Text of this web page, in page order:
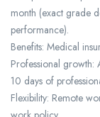
month (exact grade
performance).
Benefits: Medical
Professional
10 days of
Flexibility: Remote